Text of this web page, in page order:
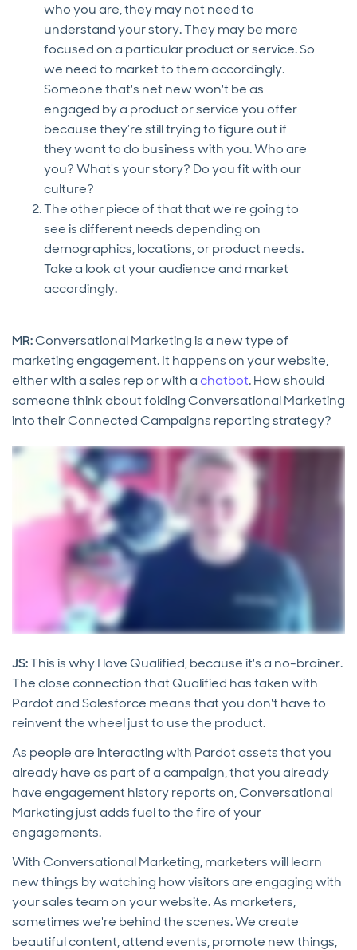
who you are, they may not need to
understand your story. They may be more
focused on a particular product or service. So
we need to market to them accordingly.
Someone that's net new won't be as
engaged by a product or service you offer
because they’re still trying to figure out if
they want to do business with you. Who are
you? What's your story? Do you fit with our
culture?
The other piece of that that we're going to
see is different needs depending on
demographics, locations, or product needs.
Take a look at your audience and market
accordingly.
MR:Conversational Marketing is a new type of
marketing engagement. It happens on your website,
either with a sales rep or with achatbot. How should
someone think about folding Conversational Marketing
into their Connected Campaigns reporting strategy?
JS:This is why I love Qualified, because it's a no-brainer.
The close connection that Qualified has taken with
Pardot and Salesforce means that you don't have to
reinvent the wheel just to use the product.
As people are interacting with Pardot assets that you
already have as part of a campaign, that you already
have engagement history reports on, Conversational
Marketing just adds fuel to the fire of your
engagements.
With Conversational Marketing, marketers will learn
new things by watching how visitors are engaging with
your sales team on your website. As marketers,
sometimes we're behind the scenes. We create
beautiful content, attend events, promote new things,